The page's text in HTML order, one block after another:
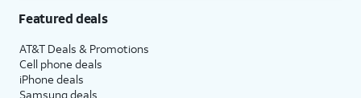
Featured deals
AT&T Deals & Promotions
Cell phone deals
iPhone deals
Samsung deals